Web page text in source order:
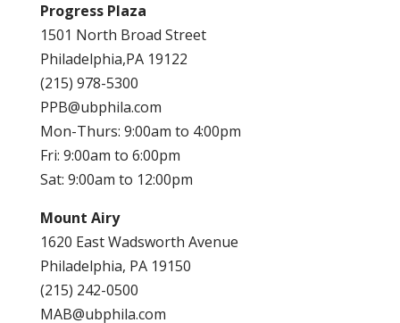
Progress Plaza
1501 North Broad Street
Philadelphia,PA 19122
(215) 978-5300
PPB@ubphila.com
Mon-Thurs: 9:00am to 4:00pm
Fri: 9:00am to 6:00pm
Sat: 9:00am to 12:00pm
Mount Airy
1620 East Wadsworth Avenue
Philadelphia, PA 19150
(215) 242-0500
MAB@ubphila.com